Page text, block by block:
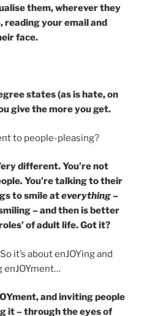
them, wherever they
reading your email and
face.
states (as is hate, on
give the more you get.
to people-pleasing?
different. You’re not
. You’re talking to their
to smile ateverything–
– and then is better
of adult life. Got it?
it’s about enJOYing and
enJOYment…
and inviting people
it – through the eyes of